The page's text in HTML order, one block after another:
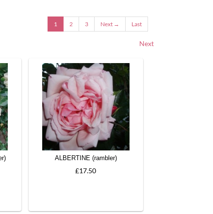
1 2 3 Next → Last
Next
ALBERTINE (rambler)
£17.50